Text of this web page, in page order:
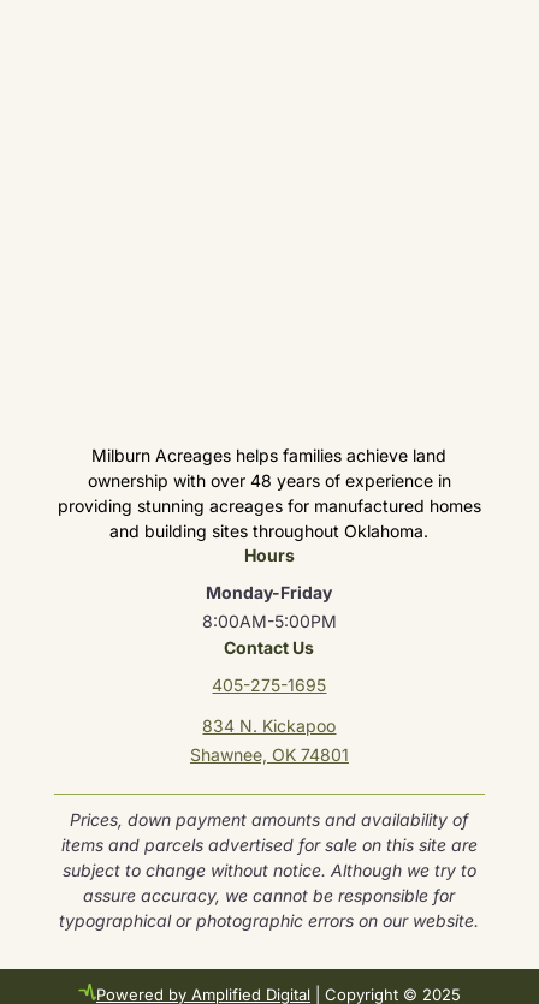
Milburn Acreages helps families achieve land
ownership with over 48 years of experience in
providing stunning acreages for manufactured homes
and building sites throughout Oklahoma.
Hours
Monday-Friday
8:00AM-5:00PM
Contact Us
405-275-1695
834 N. Kickapoo
Shawnee, OK 74801
Prices, down payment amounts and availability of
items and parcels advertised for sale on this site are
subject to change without notice. Although we try to
assure accuracy, we cannot be responsible for
typographical or photographic errors on our website.
Powered by Amplified Digital| Copyright © 2025